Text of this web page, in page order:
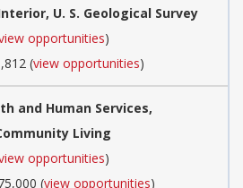
U. S. Geological Survey
opportunities)
(view opportunities)
and Human Services,
Living
opportunities)
(view opportunities)